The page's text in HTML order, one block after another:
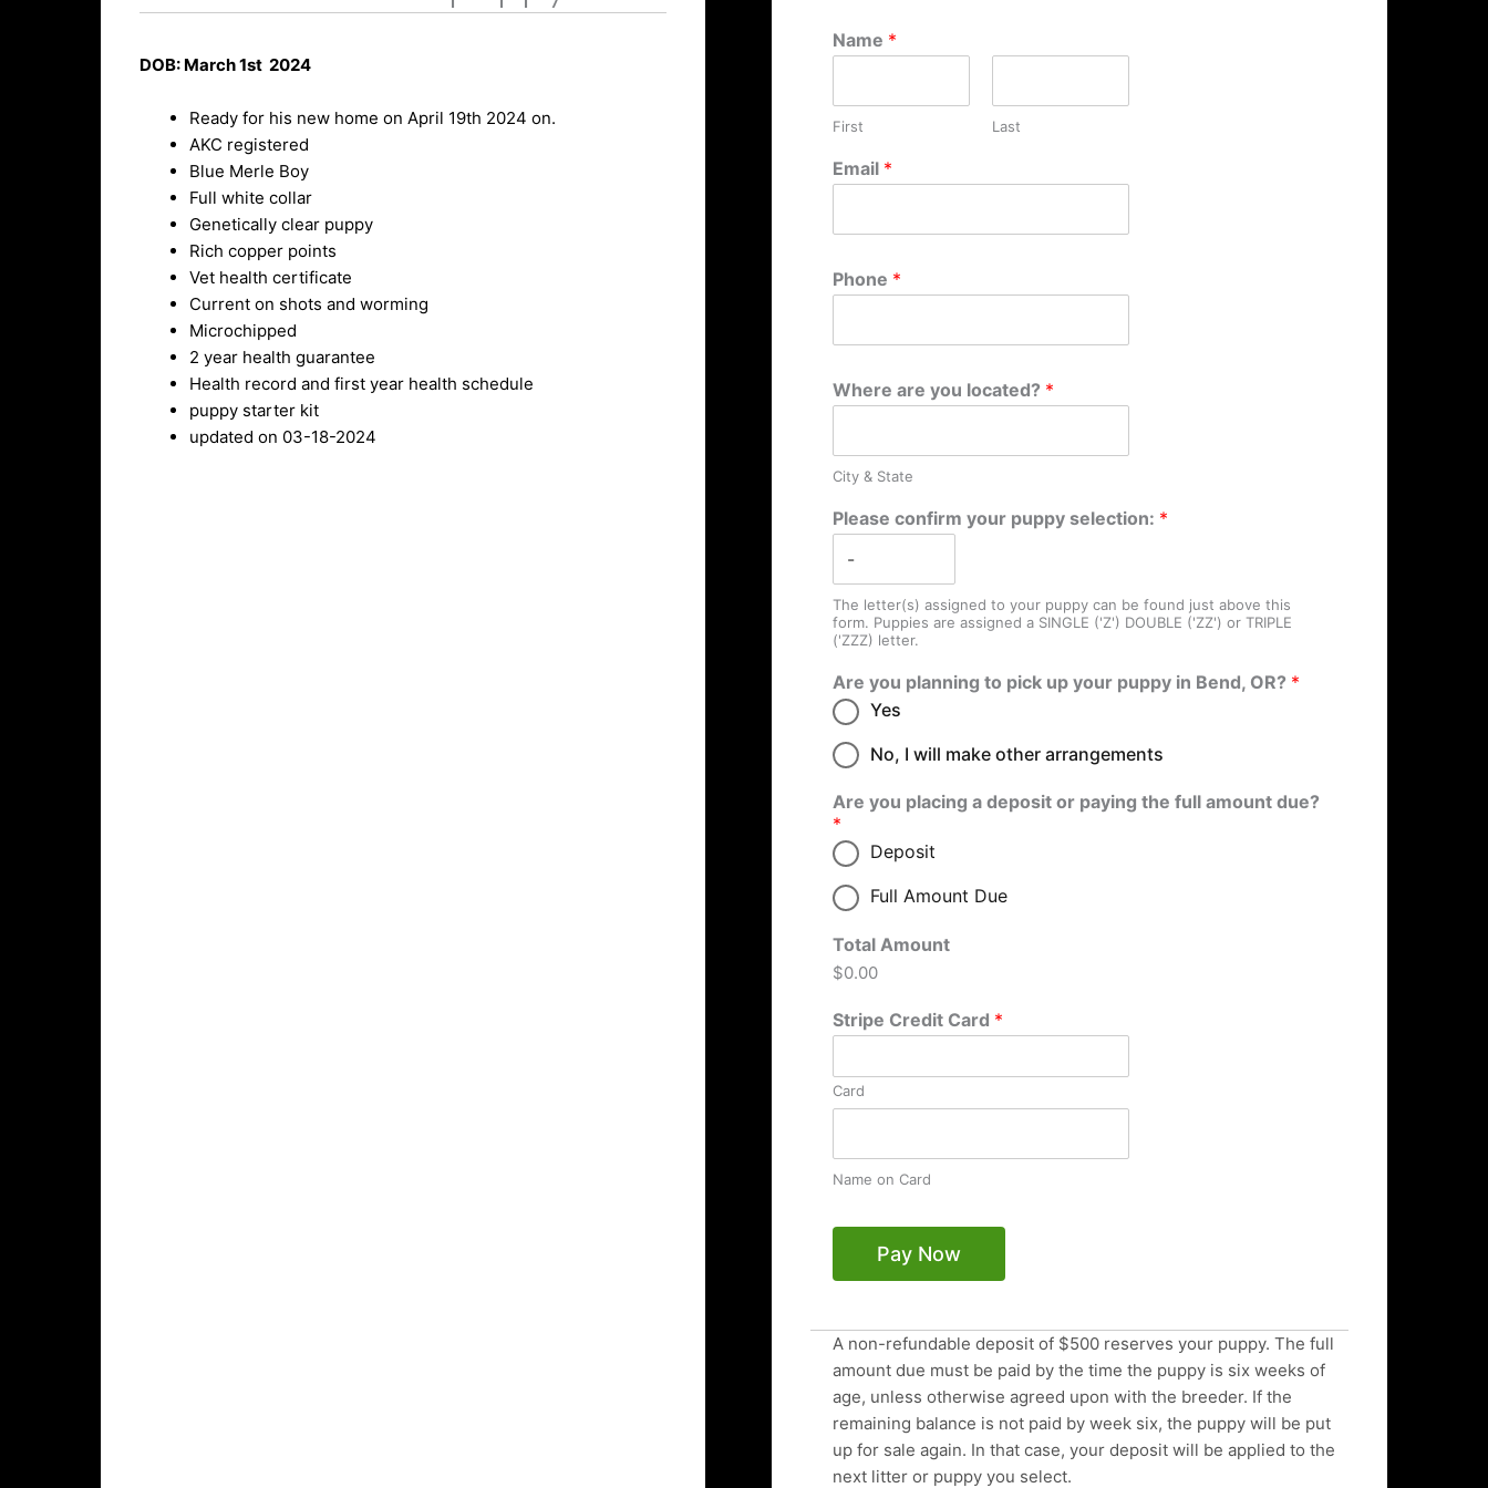
DOB: March 1st 2024
Ready for his new home on April 19th 2024 on.
AKC registered
Blue Merle Boy
Full white collar
Genetically clear puppy
Rich copper points
Vet health certificate
Current on shots and worming
Microchipped
2 year health guarantee
Health record and first year health schedule
puppy starter kit
updated on 03-18-2024
Name *
First Last
Email *
Phone *
Where are you located? *
City & State
Please confirm your puppy selection: *
The letter(s) assigned to your puppy can be found just above this
form. Puppies are assigned a SINGLE ('Z') DOUBLE ('ZZ') or TRIPLE
('ZZZ) letter.
Are you planning to pick up your puppy in Bend, OR? *
Yes
No, I will make other arrangements
Are you placing a deposit or paying the full amount due?
*
Deposit
Full Amount Due
Total Amount
$0.00
Stripe Credit Card *
Card
Name on Card
Pay Now
A non-refundable deposit of $500 reserves your puppy. The full
amount due must be paid by the time the puppy is six weeks of
age, unless otherwise agreed upon with the breeder. If the
remaining balance is not paid by week six, the puppy will be put
up for sale again. In that case, your deposit will be applied to the
next litter or puppy you select.